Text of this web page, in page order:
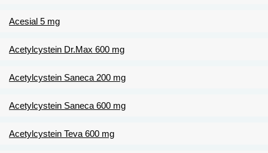
Acesial 5 mg
Acetylcystein Dr.Max 600 mg
Acetylcystein Saneca 200 mg
Acetylcystein Saneca 600 mg
Acetylcystein Teva 600 mg